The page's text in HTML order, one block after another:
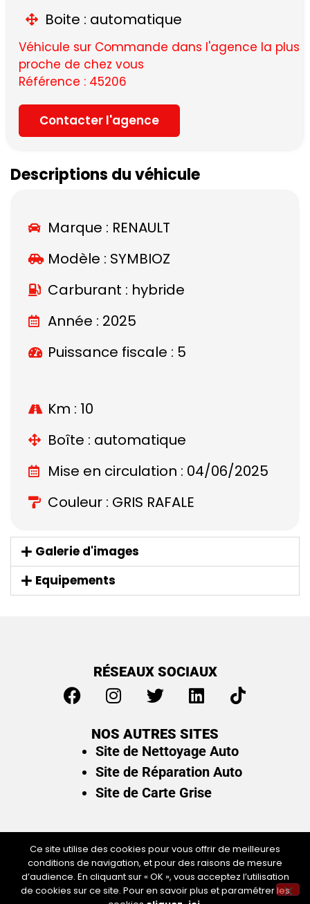
Boite : automatique
Véhicule sur Commande dans l'agence la plus
proche de chez vous
Référence : 45206
Contacter l'agence
Descriptions du véhicule
Marque : RENAULT
Modèle : SYMBIOZ
Carburant : hybride
Année : 2025
Puissance fiscale : 5
Km : 10
Boîte : automatique
Mise en circulation : 04/06/2025
Couleur : GRIS RAFALE
Galerie d'images
Equipements
RÉSEAUX SOCIAUX
NOS AUTRES SITES
Site de Nettoyage Auto
Site de Réparation Auto
Site de Carte Grise
Plan du site/Mentions légales & politique de
confidentialité
Ce site utilise des cookies pour vous offrir de meilleures
conditions de navigation, et pour des raisons de mesure
d’audience. En cliquant sur « OK », vous acceptez l’utilisation
de cookies sur ce site. Pour en savoir plus et paramétrer les